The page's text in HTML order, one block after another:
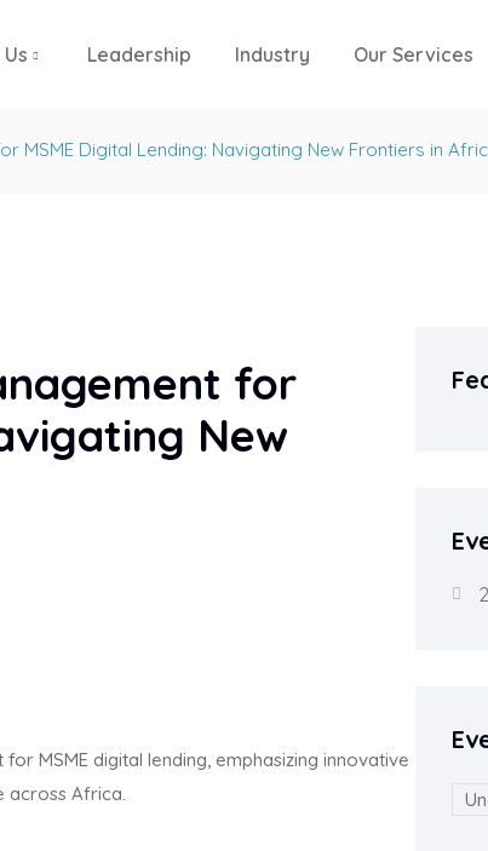
Leadership Industry Our Services
MSME Digital Lending: Navigating New Frontiers in
for
New
MSME digital lending, emphasizing innovative
across Africa.